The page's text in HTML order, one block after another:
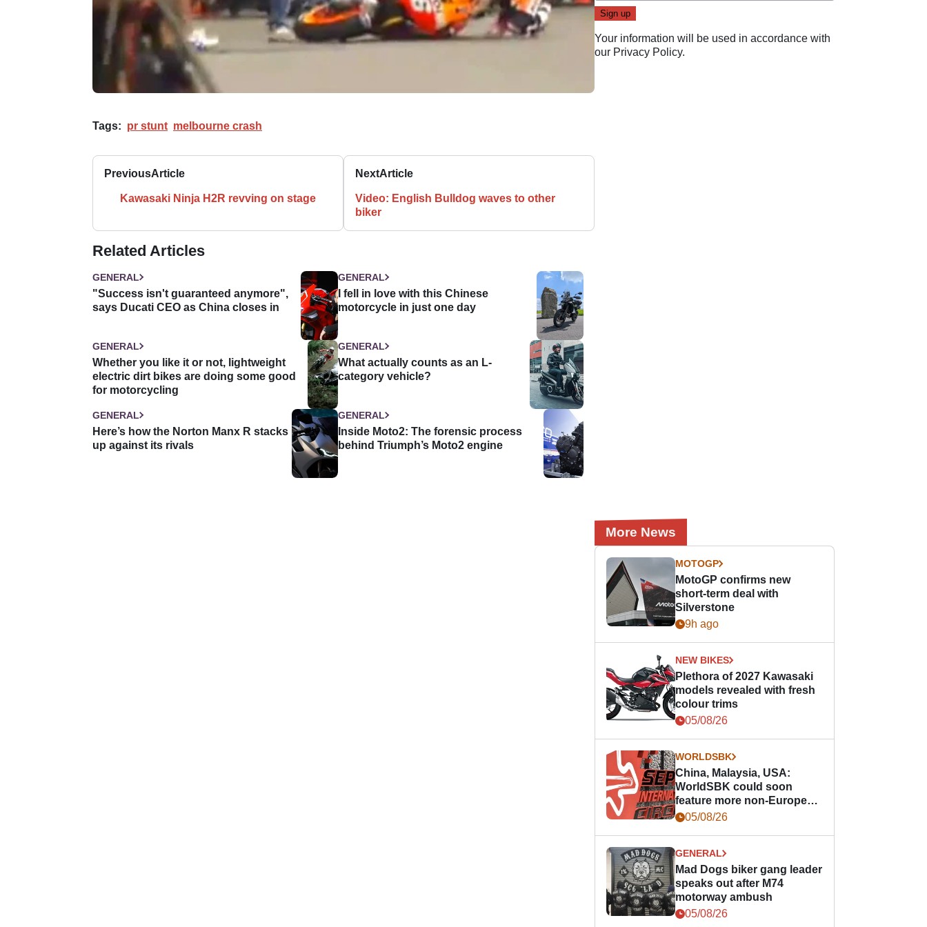
Tags: pr stunt melbourne crash
PreviousArticle
Kawasaki Ninja H2R revving on stage
NextArticle
Video: English Bulldog waves to other
biker
Related Articles
GENERAL
"Success isn't guaranteed anymore",
says Ducati CEO as China closes in
GENERAL
I fell in love with this Chinese
motorcycle in just one day
GENERAL
Whether you like it or not, lightweight
electric dirt bikes are doing some good
for motorcycling
GENERAL
What actually counts as an L-
category vehicle?
GENERAL
Here’s how the Norton Manx R stacks
up against its rivals
GENERAL
Inside Moto2: The forensic process
behind Triumph’s Moto2 engine
Your information will be used in accordance with
our Privacy Policy.
More News
MOTOGP
MotoGP confirms new
short-term deal with
Silverstone
9h ago
NEW BIKES
Plethora of 2027 Kawasaki
models revealed with fresh
colour trims
05/08/26
WORLDSBK
China, Malaysia, USA:
WorldSBK could soon
feature more non-European
races
05/08/26
GENERAL
Mad Dogs biker gang leader
speaks out after M74
motorway ambush
05/08/26